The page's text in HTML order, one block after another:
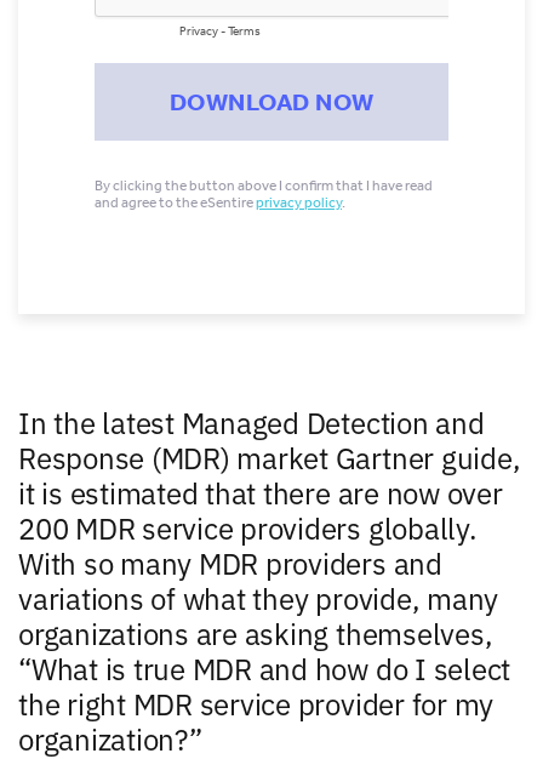
In the latest Managed Detection and
Response (MDR) market Gartner guide,
it is estimated that there are now over
200 MDR service providers globally.
With so many MDR providers and
variations of what they provide, many
organizations are asking themselves,
“What is true MDR and how do I select
the right MDR service provider for my
organization?”